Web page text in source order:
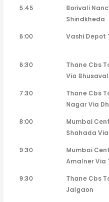
Departure
Route
5:45
Borivali
Shindkheda
6:00
Vashi Depot
6:30
Thane Cbs
Via Bhusaval
7:30
Thane Cbs
Nagar Via
8:00
Mumbai
Shahada
9:30
Mumbai
Amalner Via
9:30
Thane Cbs
Jalgaon